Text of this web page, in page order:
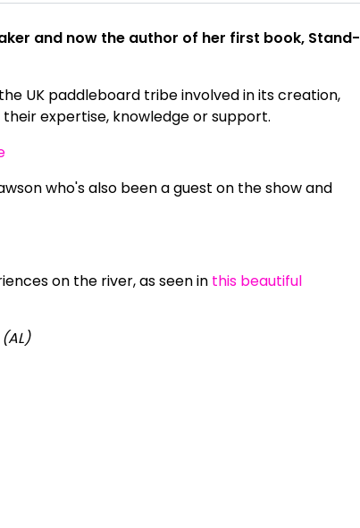
and now the author of her first book, Stand-
UK paddleboard tribe involved in its creation,
expertise, knowledge or support.
who's also been a guest on the show and
on the river, as seen in this beautiful